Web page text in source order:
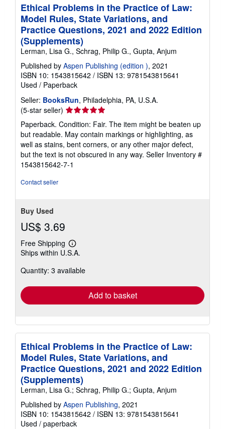
Ethical Problems in the Practice of Law:
Model Rules, State Variations, and
Practice Questions, 2021 and 2022 Edition
(Supplements)
Lerman, Lisa G., Schrag, Philip G., Gupta, Anjum
Published by Aspen Publishing (edition ), 2021
ISBN 10: 1543815642 / ISBN 13: 9781543815641
Used / Paperback
Seller: BooksRun, Philadelphia, PA, U.S.A.
(5-star seller) Seller
rating
5
out
of
5
stars
Paperback. Condition: Fair. The item might be beaten up
but readable. May contain markings or highlighting, as
well as stains, bent corners, or any other major defect,
but the text is not obscured in any way. Seller Inventory #
1543815642-7-1
Contact seller
Buy Used
US$ 3.69
Free Shipping
Learn
more
shipping
Ships within U.S.A.
Quantity: 3 available
Add to basket
Ethical Problems in the Practice of Law:
Model Rules, State Variations, and
Practice Questions, 2021 and 2022 Edition
(Supplements)
Lerman, Lisa G.; Schrag, Philip G.; Gupta, Anjum
Published by Aspen Publishing, 2021
ISBN 10: 1543815642 / ISBN 13: 9781543815641
Used / paperback